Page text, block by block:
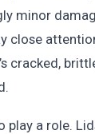
minor
close
cracked,
play a role.